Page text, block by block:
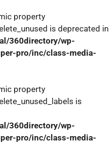
property
is deprecated in
360directory/wp-
pro/inc/class-media-
property
is
360directory/wp-
pro/inc/class-media-